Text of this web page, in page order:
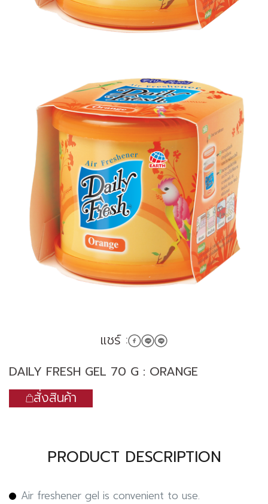
แชร์ :
DAILY FRESH GEL 70 G : ORANGE
สั่งสินค้า
PRODUCT DESCRIPTION
Air freshener gel is convenient to use.